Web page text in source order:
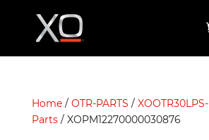
Home/ OTR-PARTS / XOOTR30LPS-
Parts/ XOPM12270000030876